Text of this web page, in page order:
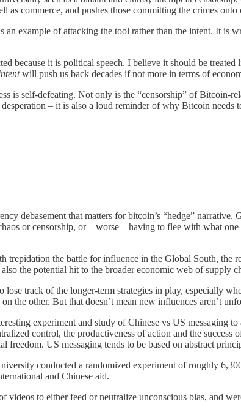
as commerce, and pushes those committing the crimes
an example of attacking the tool rather than the intent. It is
because it is political speech. I believe it should be
will push us back decades if not more in terms of
is self-defeating. Not only is the “censorship” of
– it is also a loud reminder of why Bitcoin
debasement that matters for bitcoin’s “hedge”
or censorship, or – worse – having to flee with what
trepidation the battle for influence in the Global South,
the potential hit to the broader economic web of
lose track of the longer-term strategies in play, especially
the other. But that doesn’t mean new influences aren’t
experiment and study of Chinese vs US messaging
control, the productiveness of action and the
US messaging tends to be based on abstract
conducted a randomized experiment of roughly
and Chinese aid.
videos to either feed or neutralize unconscious bias, and